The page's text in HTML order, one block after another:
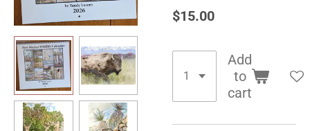
$15.00
Add
to
cart